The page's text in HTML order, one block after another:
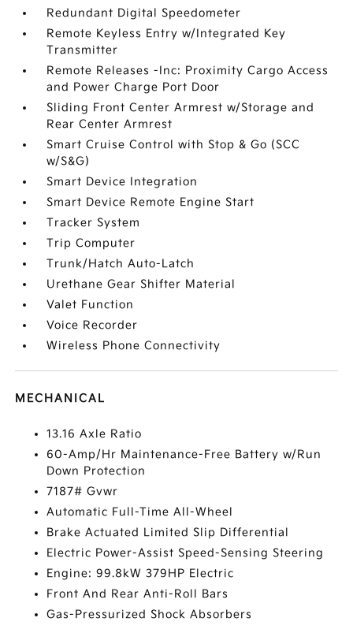
Redundant Digital Speedometer
Remote Keyless Entry w/Integrated Key
Transmitter
Remote Releases -Inc: Proximity Cargo Access
and Power Charge Port Door
Sliding Front Center Armrest w/Storage and
Rear Center Armrest
Smart Cruise Control with Stop & Go (SCC
w/S&G)
Smart Device Integration
Smart Device Remote Engine Start
Tracker System
Trip Computer
Trunk/Hatch Auto-Latch
Urethane Gear Shifter Material
Valet Function
Voice Recorder
Wireless Phone Connectivity
MECHANICAL
13.16 Axle Ratio
60-Amp/Hr Maintenance-Free Battery w/Run
Down Protection
7187# Gvwr
Automatic Full-Time All-Wheel
Brake Actuated Limited Slip Differential
Electric Power-Assist Speed-Sensing Steering
Engine: 99.8kW 379HP Electric
Front And Rear Anti-Roll Bars
Gas-Pressurized Shock Absorbers